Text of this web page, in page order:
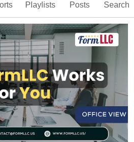
Playlists Posts Search